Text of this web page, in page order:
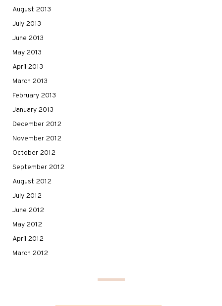
August 2013
July 2013
June 2013
May 2013
April 2013
March 2013
February 2013
January 2013
December 2012
November 2012
October 2012
September 2012
August 2012
July 2012
June 2012
May 2012
April 2012
March 2012